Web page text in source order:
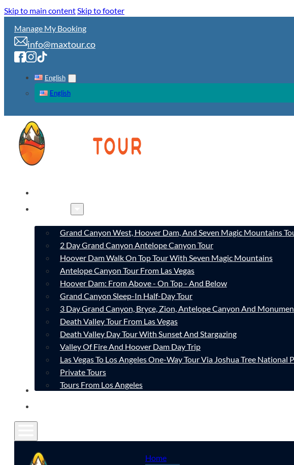
Skip to main contentSkip to footer
Manage My Booking
info@maxtour.co
English
English
TOURS
Grand Canyon West, Hoover Dam, And Seven Magic Mountains
2 Day Grand Canyon Antelope Canyon Tour
Hoover Dam Walk On Top Tour With Seven Magic Mountains
Antelope Canyon Tour From Las Vegas
Hoover Dam: From Above - On Top - And Below
Grand Canyon Sleep-In Half-Day Tour
3 Day Grand Canyon, Bryce, Zion, Antelope Canyon And
Death Valley Tour From Las Vegas
Death Valley Day Tour With Sunset And Stargazing
Valley Of Fire And Hoover Dam Day Trip
Las Vegas To Los Angeles One-Way Tour Via Joshua Tree National
Private Tours
Tours From Los Angeles
CONTACT
Home